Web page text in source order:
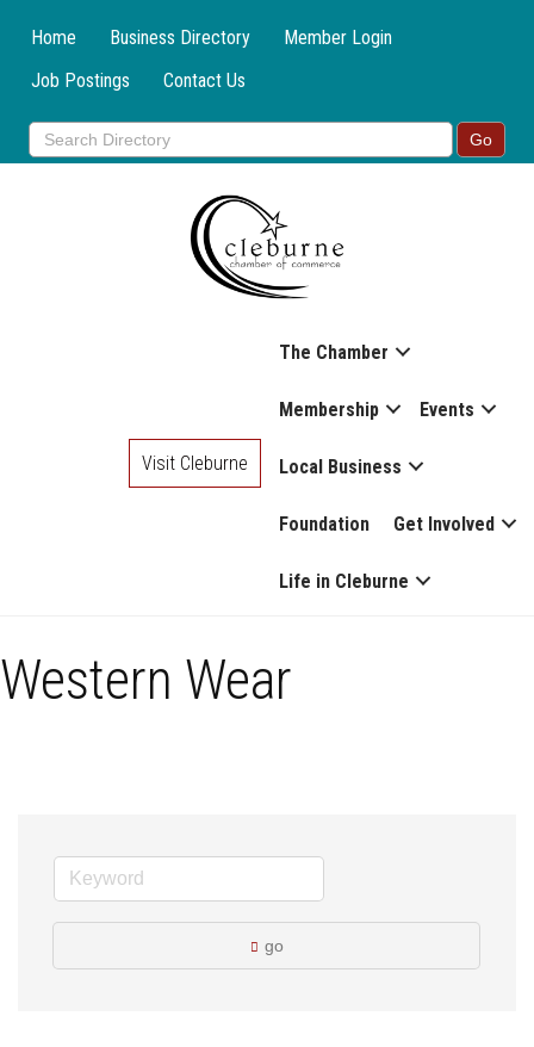
Home Business Directory
Member Login
Job Postings
Contact Us
The Chamber
Membership Events
Local Business
Foundation Get Involved
Life in Cleburne
Visit Cleburne
Western Wear
go